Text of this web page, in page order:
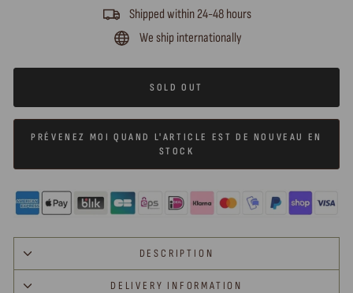
Shipped within 24-48 hours
We ship internationally
SOLD OUT
PRÉVENEZ MOI QUAND L'ARTICLE EST DE NOUVEAU EN
STOCK
DESCRIPTION
DELIVERY INFORMATION